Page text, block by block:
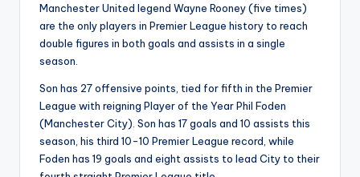
Manchester United legend Wayne Rooney (five times)
are the only players in Premier League history to reach
double figures in both goals and assists in a single
season.
Son has 27 offensive points, tied for fifth in the Premier
League with reigning Player of the Year Phil Foden
(Manchester City). Son has 17 goals and 10 assists this
season, his third 10-10 Premier League record, while
Foden has 19 goals and eight assists to lead City to their